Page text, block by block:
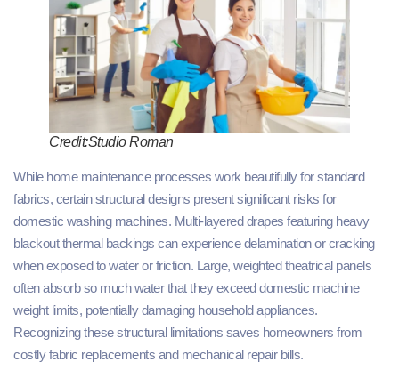
Credit:Studio Roman
While home maintenance processes work beautifully for standard
fabrics, certain structural designs present significant risks for
domestic washing machines. Multi-layered drapes featuring heavy
blackout thermal backings can experience delamination or cracking
when exposed to water or friction. Large, weighted theatrical panels
often absorb so much water that they exceed domestic machine
weight limits, potentially damaging household appliances.
Recognizing these structural limitations saves homeowners from
costly fabric replacements and mechanical repair bills.